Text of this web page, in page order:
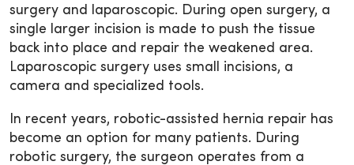
surgery and laparoscopic. During open surgery, a
single larger incision is made to push the tissue
back into place and repair the weakened area.
Laparoscopic surgery uses small incisions, a
camera and specialized tools.
In recent years, robotic-assisted hernia repair has
become an option for many patients. During
robotic surgery, the surgeon operates from a